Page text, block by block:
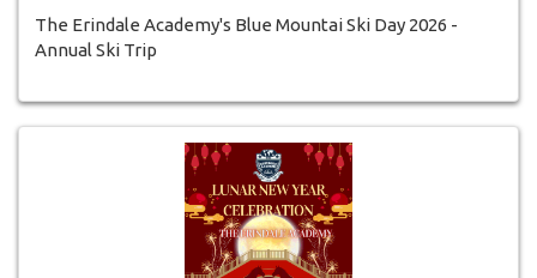
The Erindale Academy's Blue Mountai Ski Day 2026 -
Annual Ski Trip